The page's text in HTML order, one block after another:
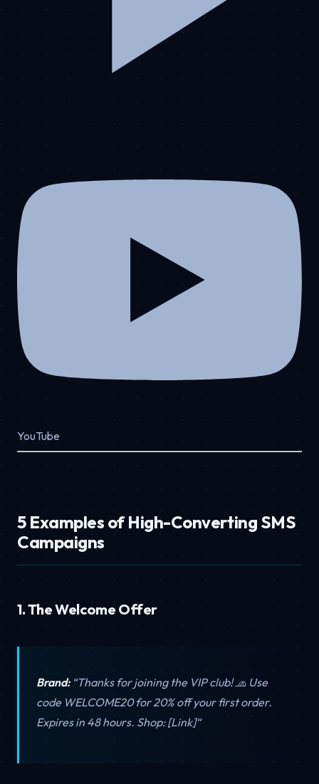
YouTube
5 Examples of High-Converting SMS
Campaigns
1. The Welcome Offer
Brand:“Thanks for joining the VIP club! 🧢 Use
code WELCOME20 for 20% off your first order.
Expires in 48 hours. Shop: [Link]“